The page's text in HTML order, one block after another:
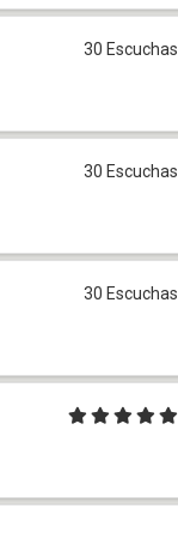
30 Escuchas
30 Escuchas
30 Escuchas